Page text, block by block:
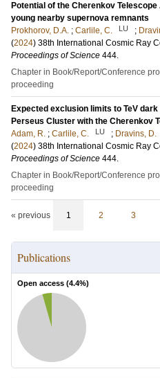
Potential of the Cherenkov
young nearby supernova remnants
Prokhorov, D.A. ; Carlile, C. LU ;
(2024) 38th International Cosmic Ray
Proceedings of Science 444.
Chapter in Book/Report/Conference
proceeding
Expected exclusion limits to TeV
Perseus Cluster with the Cherenkov
Adam, R. ; Carlile, C. LU ; Dravins, D.
(2024) 38th International Cosmic Ray
Proceedings of Science 444.
Chapter in Book/Report/Conference
proceeding
« previous 1 2 3
Publications
Open access (4.4%)